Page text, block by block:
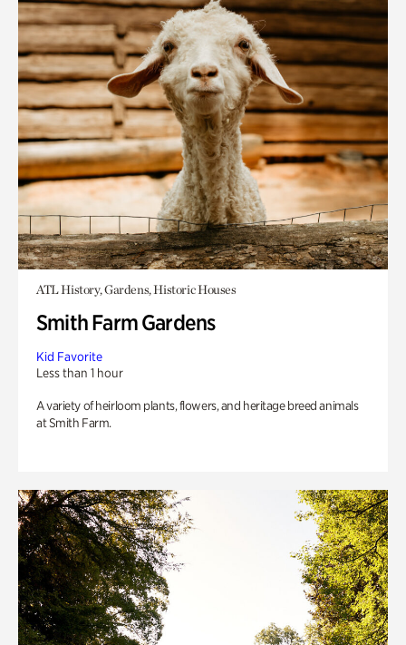
ATL History, Gardens, Historic Houses
Smith Farm Gardens
Kid Favorite
Less than 1 hour
A variety of heirloom plants, flowers, and heritage breed animals
at Smith Farm.